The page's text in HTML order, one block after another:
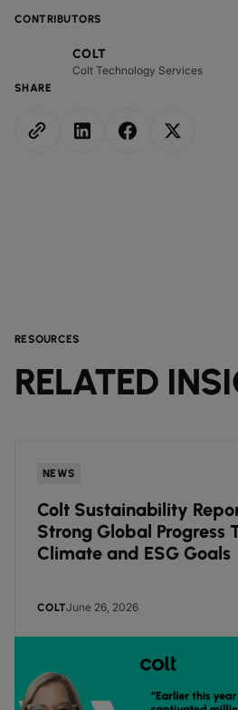
CONTRIBUTORS
COLT
Colt Technology Services
SHARE
RESOURCES
RELATED
NEWS
Colt Sustainability
Strong Global Progress
Climate and ESG Goals
COLTJune 26, 2026